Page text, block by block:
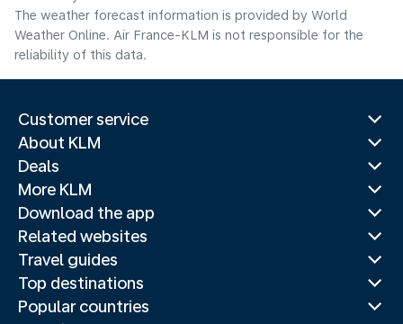
The weather forecast information is provided by World
Weather Online. Air France-KLM is not responsible for the
reliability of this data.
Customer service
About KLM
Deals
More KLM
Download the app
Related websites
Travel guides
Top destinations
Popular countries